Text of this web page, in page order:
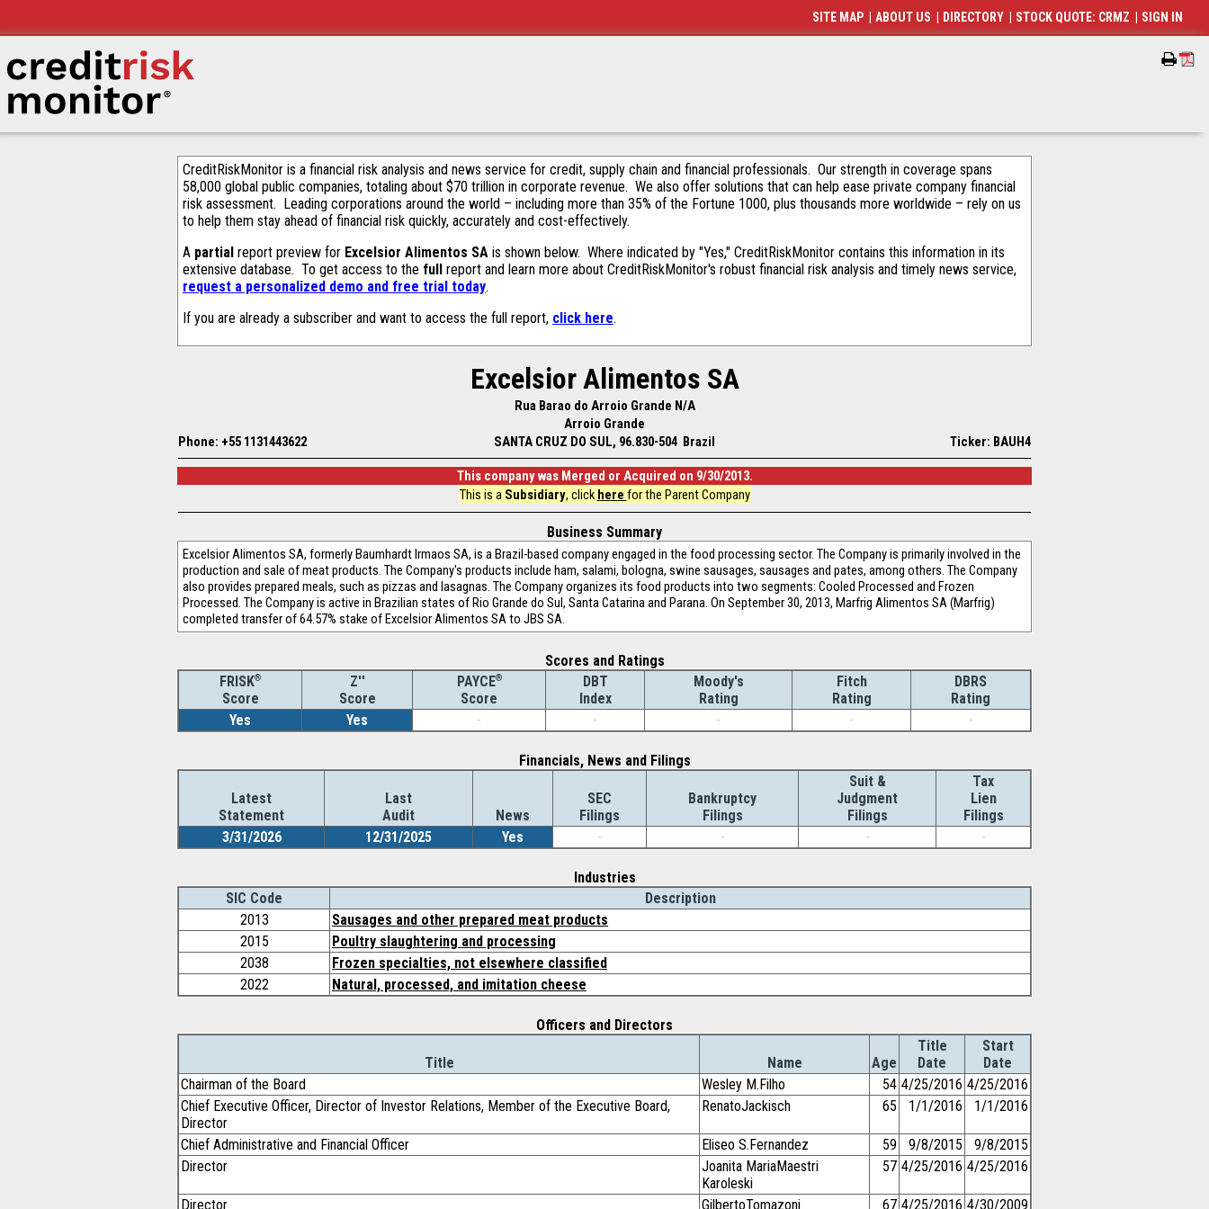
CreditRiskMonitor is a financial risk analysis and news service for credit, supply chain and financial professionals. Our strength in coverage spans
58,000 global public companies, totaling about $70 trillion in corporate revenue. We also offer solutions that can help ease private company financial
risk assessment. Leading corporations around the world – including more than 35% of the Fortune 1000, plus thousands more worldwide – rely on us
to help them stay ahead of financial risk quickly, accurately and cost-effectively.
A partial report preview for Excelsior Alimentos SA is shown below. Where indicated by "Yes," CreditRiskMonitor contains this information in its
extensive database. To get access to the full report and learn more about CreditRiskMonitor's robust financial risk analysis and timely news service,
request a personalized demo and free trial today.
If you are already a subscriber and want to access the full report, click here.
Excelsior Alimentos SA
Rua Barao do Arroio Grande N/A
Arroio Grande
Phone: +55 1131443622
SANTA CRUZ DO SUL, 96.830-504 Brazil Ticker: BAUH4
This company was Merged or Acquired on 9/30/2013.
This is a Subsidiary, click here for the Parent Company
Business Summary
Excelsior Alimentos SA, formerly Baumhardt Irmaos SA, is a Brazil-based company engaged in the food processing sector. The Company is primarily involved in the
production and sale of meat products. The Company's products include ham, salami, bologna, swine sausages, sausages and pates, among others. The Company
also provides prepared meals, such as pizzas and lasagnas. The Company organizes its food products into two segments: Cooled Processed and Frozen
Processed. The Company is active in Brazilian states of Rio Grande do Sul, Santa Catarina and Parana. On September 30, 2013, Marfrig Alimentos SA (Marfrig)
completed transfer of 64.57% stake of Excelsior Alimentos SA to JBS SA.
Scores and Ratings
FRISK®
Score
Z''
Score
PAYCE®
Score
DBT
Index
Moody's
Rating
Fitch
Rating
DBRS
Rating
Yes
Yes - - - - -
Financials, News and Filings
Latest
Statement
Last
Audit
News
SEC
Filings
Bankruptcy
Filings
Suit &
Judgment
Filings
Tax
Lien
Filings
3/31/2026
12/31/2025 Yes - - - -
Industries
SIC Code
Description
2013
Sausages and other prepared meat products
2015
Poultry slaughtering and processing
2038
Frozen specialties, not elsewhere classified
2022
Natural, processed, and imitation cheese
Officers and Directors
Title Name Age
Title
Date
Start
Date
Chairman of the Board
Wesley M.Filho 54 4/25/2016 4/25/2016
Chief Executive Officer, Director of Investor Relations, Member of the Executive Board,
Director
RenatoJackisch 65 1/1/2016 1/1/2016
Chief Administrative and Financial Officer Eliseo S.Fernandez 59 9/8/2015
9/8/2015
Director
Joanita MariaMaestri
Karoleski
57 4/25/2016 4/25/2016
Director GilbertoTomazoni 67 4/25/2016 4/30/2009
SITE MAP ABOUT US DIRECTORY STOCK QUOTE: CRMZ SIGN IN